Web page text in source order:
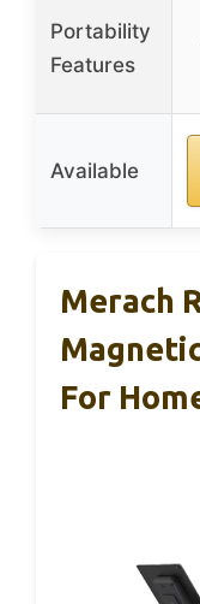
Portability
Features
Available
Merach
For